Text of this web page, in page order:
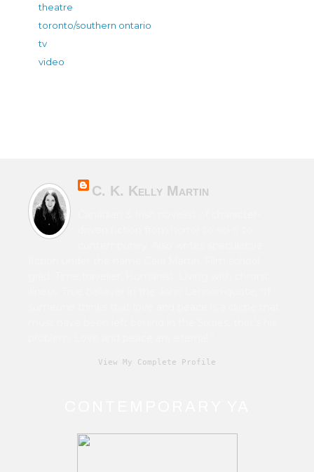
theatre
toronto/southern ontario
tv
video
C. K. Kelly Martin
View My Complete Profile